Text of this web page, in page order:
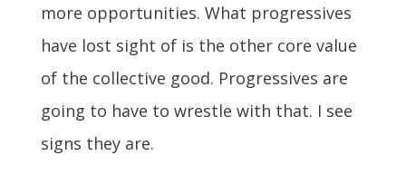
more opportunities. What progressives
have lost sight of is the other core value
of the collective good. Progressives are
going to have to wrestle with that. I see
signs they are.